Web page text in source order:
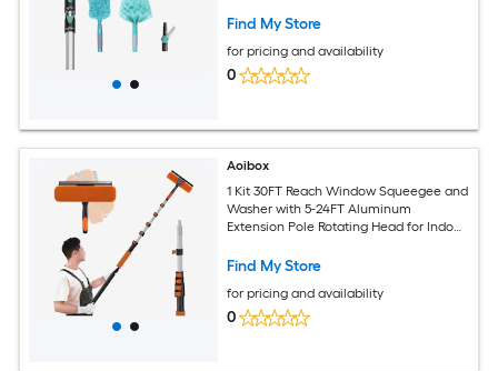
Find My Store
for pricing and availability
0
Aoibox
1 Kit 30FT Reach Window Squeegee and
Washer with 5-24FT Aluminum
Extension Pole Rotating Head for Indoor
Find My Store
for pricing and availability
0